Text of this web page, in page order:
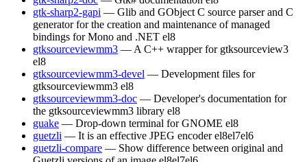
gtk-sharp2-gapi — Glib and GObject C source parser and C
generator for the creation and maintenance of managed
bindings for Mono and .NET el8
gtksourceviewmm3 — A C++ wrapper for gtksourceview3
el8
gtksourceviewmm3-devel — Development files for
gtksourceviewmm3 el8
gtksourceviewmm3-doc — Developer's documentation for
the gtksourceviewmm3 library el8
guake — Drop-down terminal for GNOME el8
guetzli — It is an effective JPEG encoder el8el7el6
guetzli-compare — Show difference between original and